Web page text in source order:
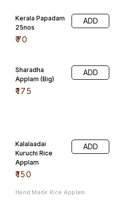
Kerala Papadam
25nos
₹70
ADD
Sharadha
Applam (Big)
₹175
ADD
Kalalaadai
Kuruchi Rice
Applam
₹150
ADD
Hand Made Rice Applam